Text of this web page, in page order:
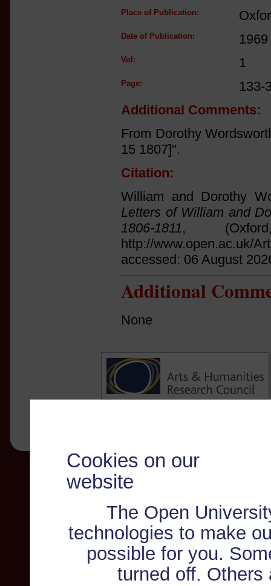
Cookies on our
website
The Open
technologies to make
possible for you.
turned off. Others
Place of Publication:
Date of Publication: 1969
Vol: 1
Page:
133-
Additional Comments:
From Dorothy
15 1807]".
Citation:
William and Dorothy
Letters of William and
1806-1811,
http://www.open.ac.uk/
accessed: 06 August
Additional
None